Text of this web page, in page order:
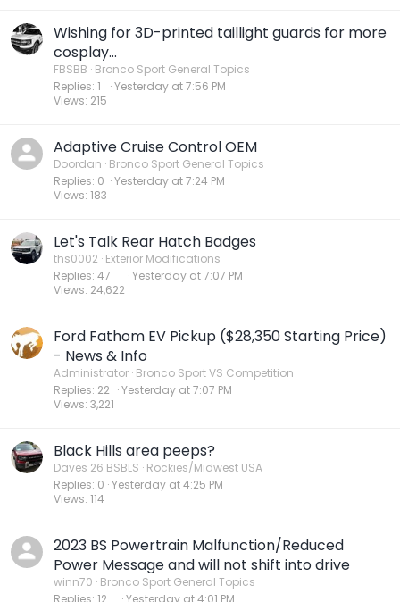
Wishing for 3D-printed taillight guards for more
cosplay...
FBSBB Bronco Sport General Topics
Replies 1
Views 215
Yesterday at 7:56 PM
Adaptive Cruise Control OEM
Doordan Bronco Sport General Topics
Replies 0
Views 183
Yesterday at 7:24 PM
Let's Talk Rear Hatch Badges
ths0002 Exterior Modifications
Replies 47
Views 24,622
Yesterday at 7:07 PM
Ford Fathom EV Pickup ($28,350 Starting Price)
- News & Info
Administrator Bronco Sport VS Competition
Replies 22
Views 3,221
Yesterday at 7:07 PM
Black Hills area peeps?
Daves 26 BSBLS Rockies/Midwest USA
Replies 0
Views 114
Yesterday at 4:25 PM
2023 BS Powertrain Malfunction/Reduced
Power Message and will not shift into drive
winn70 Bronco Sport General Topics
Replies 12 Yesterday at 4:01 PM